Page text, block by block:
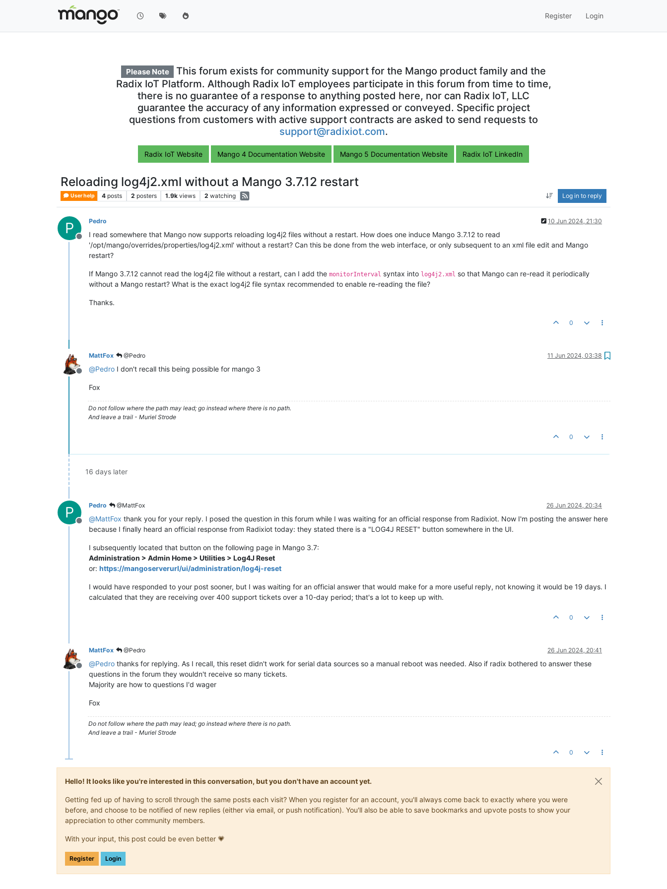
Register Login
Please Note
This forum exists for community support for the Mango product family and the
Radix IoT Platform. Although Radix IoT employees participate in this forum from time to time,
there is no guarantee of a response to anything posted here, nor can Radix IoT, LLC
guarantee the accuracy of any information expressed or conveyed. Specific project
questions from customers with active support contracts are asked to send requests to
support@radixiot.com.
Radix IoT Website Mango 4 Documentation Website Mango 5 Documentation Website Radix IoT LinkedIn
Reloading log4j2.xml without a Mango 3.7.12 restart
User help 4 posts 2 posters 1.9k views 2 watching Log in to reply
P
Offline
Pedro 10 Jun 2024, 21:30
I read somewhere that Mango now supports reloading log4j2 files without a restart. How does one induce Mango 3.7.12 to read
'/opt/mango/overrides/properties/log4j2.xml' without a restart? Can this be done from the web interface, or only subsequent to an xml file edit and Mango
restart?
If Mango 3.7.12 cannot read the log4j2 file without a restart, can I add the monitorInterval syntax into log4j2.xml so that Mango can re-read it periodically
without a Mango restart? What is the exact log4j2 file syntax recommended to enable re-reading the file?
Thanks.
0
Offline
MattFox @Pedro 11 Jun 2024, 03:38
@Pedro I don't recall this being possible for mango 3
Fox
Do not follow where the path may lead; go instead where there is no path.
And leave a trail - Muriel Strode
0
16 days later
P
Offline
Pedro @MattFox 26 Jun 2024, 20:34
@MattFox thank you for your reply. I posed the question in this forum while I was waiting for an official response from Radixiot. Now I'm posting the answer here
because I finally heard an official response from Radixiot today: they stated there is a "LOG4J RESET" button somewhere in the UI.
I subsequently located that button on the following page in Mango 3.7:
Administration > Admin Home > Utilities > Log4J Reset
or: https://mangoserverurl/ui/administration/log4j-reset
I would have responded to your post sooner, but I was waiting for an official answer that would make for a more useful reply, not knowing it would be 19 days. I
calculated that they are receiving over 400 support tickets over a 10-day period; that's a lot to keep up with.
0
Offline
MattFox @Pedro 26 Jun 2024, 20:41
@Pedro thanks for replying. As I recall, this reset didn't work for serial data sources so a manual reboot was needed. Also if radix bothered to answer these
questions in the forum they wouldn't receive so many tickets.
Majority are how to questions I'd wager
Fox
Do not follow where the path may lead; go instead where there is no path.
And leave a trail - Muriel Strode
0
Hello! It looks like you're interested in this conversation, but you don't have an account yet.
Getting fed up of having to scroll through the same posts each visit? When you register for an account, you'll always come back to exactly where you were
before, and choose to be notified of new replies (either via email, or push notification). You'll also be able to save bookmarks and upvote posts to show your
appreciation to other community members.
With your input, this post could be even better 💗
Register Login